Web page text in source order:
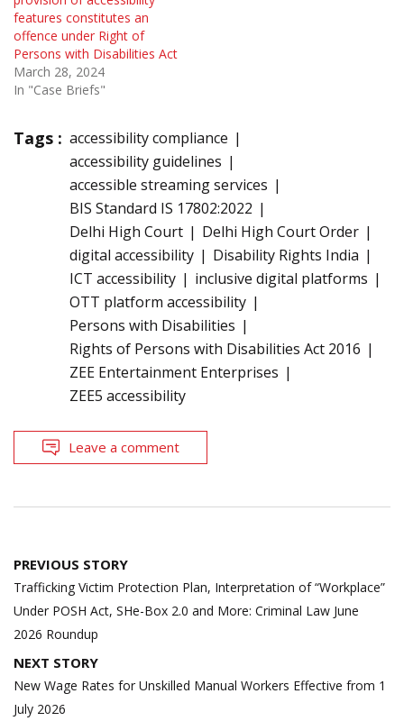
features constitutes an
offence under Right of
Persons with Disabilities Act
March 28, 2024
In "Case Briefs"
Tags : accessibility compliance
accessibility guidelines
accessible streaming services
BIS Standard IS 17802:2022
Delhi High Court
Delhi High Court Order
digital accessibility
Disability Rights India
ICT accessibility
inclusive digital platforms
OTT platform accessibility
Persons with Disabilities
Rights of Persons with Disabilities Act 2016
ZEE Entertainment Enterprises
ZEE5 accessibility
Leave a comment
Post
navigation
PREVIOUS STORY
Trafficking Victim Protection Plan, Interpretation of “Workplace”
Under POSH Act, SHe-Box 2.0 and More: Criminal Law June
2026 Roundup
NEXT STORY
New Wage Rates for Unskilled Manual Workers Effective from 1
July 2026